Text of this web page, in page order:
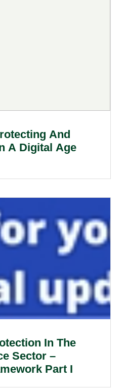
And
A Digital Age
In The
Sector –
Part I